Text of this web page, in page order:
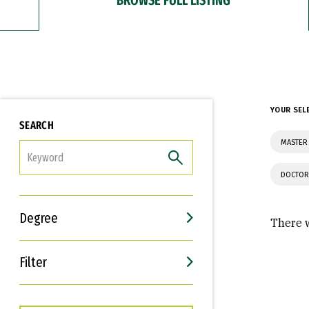
SEARCH
Degree
Filter
Interests
Career Goals
YOUR
There